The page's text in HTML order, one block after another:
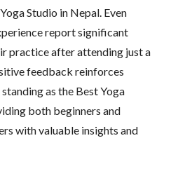
Studio in Nepal. Even
report significant
practice after attending just a
feedback reinforces
standing as the Best Yoga
both beginners and
with valuable insights and